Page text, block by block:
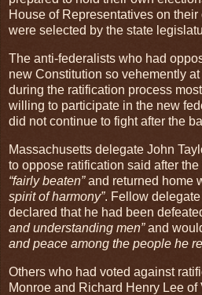
House of Representatives on
were selected by the state
The anti-federalists who had
new Constitution so vehemently
during the ratification process
willing to participate in the new
did not continue to fight after the
Massachusetts delegate John
to oppose ratification said after
“fairly beaten”and returned home
spirit of harmony”. Fellow
declared that he had been
and understanding men”and
and peace among the people he
Others who had voted against
Monroe and Richard Henry Lee